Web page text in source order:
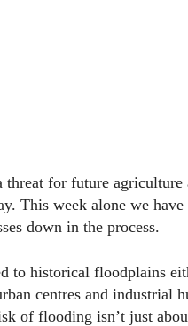
for future agriculture
This week alone we
down in the process.
to historical floodplains
centres and industrial
of flooding isn’t just